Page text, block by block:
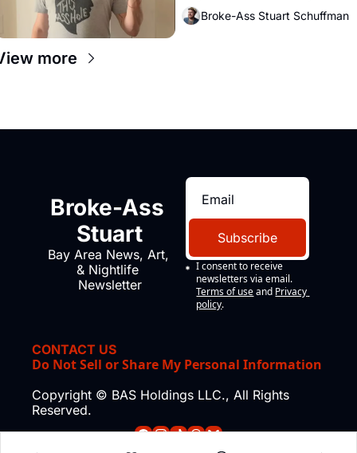
Broke-Ass Stuart Schuffman
more
Broke-Ass
Stuart
Bay Area News, Art,
& Nightlife
Newsletter
Subscribe
I consent to receive
newsletters via email.
Terms of use and Privacy
policy.
CONTACT US
Do Not Sell or Share My Personal Information
Copyright © BAS Holdings LLC., All Rights
Reserved.